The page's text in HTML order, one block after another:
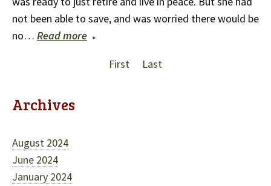
not been able to save, and was worried there would be
no… Read more
First Last
Archives
August 2024
June 2024
January 2024